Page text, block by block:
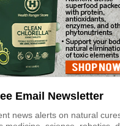
Email Newsletter
news alerts on natural